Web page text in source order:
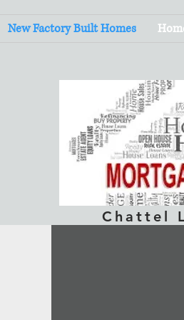
New Factory Built Homes
Chattel